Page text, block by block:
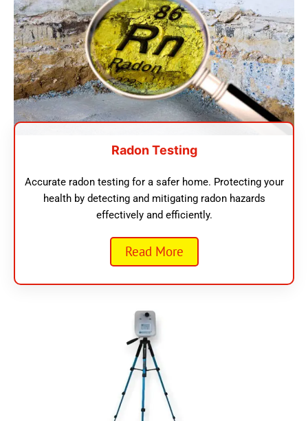
Radon Testing
Accurate radon testing for a safer home. Protecting your
health by detecting and mitigating radon hazards
effectively and efficiently.
Read More